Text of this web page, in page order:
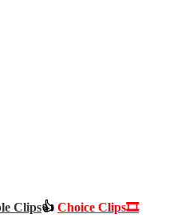
Clips👍 Choice Clips🎞️